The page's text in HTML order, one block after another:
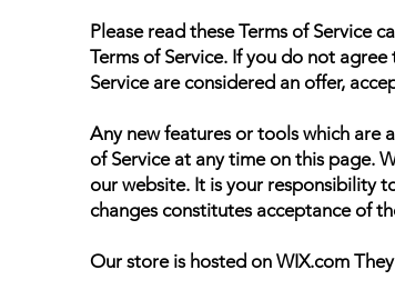
Please read these Terms of Service
Terms of Service. If you do not
Service are considered an offer,
Any new features or tools which are
of Service at any time on this page.
our website. It is your responsibility
changes constitutes acceptance of
Our store is hosted on WIX.com